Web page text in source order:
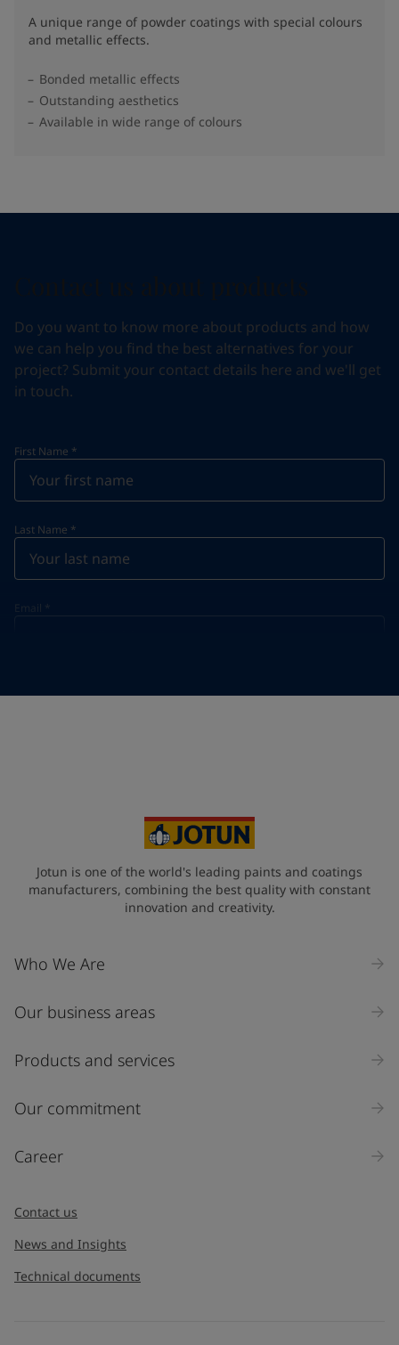
A unique range of powder coatings with special colours
and metallic effects.
Bonded metallic effects
Outstanding aesthetics
Available in wide range of colours​
Do you want to know more about products and how
we can help you find the best alternatives for your
project? Submit your contact details here and we'll get
in touch.
First Name *
Last Name *
Email *
Industry
Select
Inquiry type
Jotun is one of the world's leading paints and coatings
manufacturers, combining the best quality with constant
innovation and creativity.
Who We Are
Our business areas
Products and services
Our commitment
Career
Contact us
News and Insights
Technical documents